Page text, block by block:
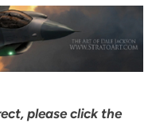
please click the